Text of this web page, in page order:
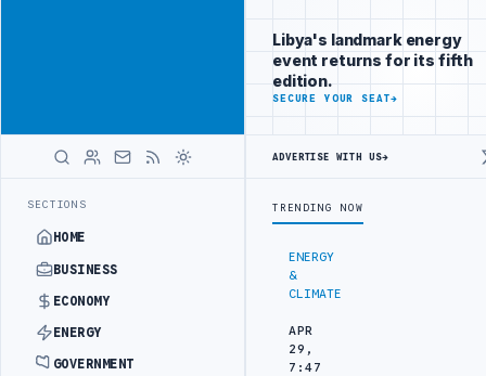
SECTIONS
HOME
BUSINESS
ECONOMY
ENERGY
GOVERNMENT
Libya's
business
audience
ADVERTISE
WITH
ENERGY
&
CLIMATE
APR
29,
7:47
Libya's landmark energy
event returns for its fifth
edition.
SECURE YOUR SEAT→
ADVERTISE WITH US→
TRENDING NOW